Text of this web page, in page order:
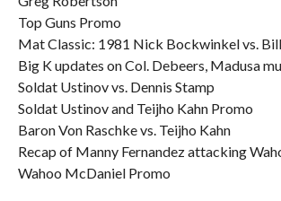
Top Guns Promo
Mat Classic: 1981 Nick Bockwinkel vs.
Big K updates on Col. Debeers, Madusa
Soldat Ustinov vs. Dennis Stamp
Soldat Ustinov and Teijho Kahn Promo
Baron Von Raschke vs. Teijho Kahn
Recap of Manny Fernandez attacking
Wahoo McDaniel Promo